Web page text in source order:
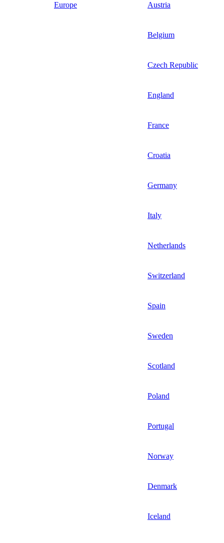
Europe Austria
Belgium
Czech Republic
England
France
Croatia
Germany
Italy
Netherlands
Switzerland
Spain
Sweden
Scotland
Poland
Portugal
Norway
Denmark
Iceland